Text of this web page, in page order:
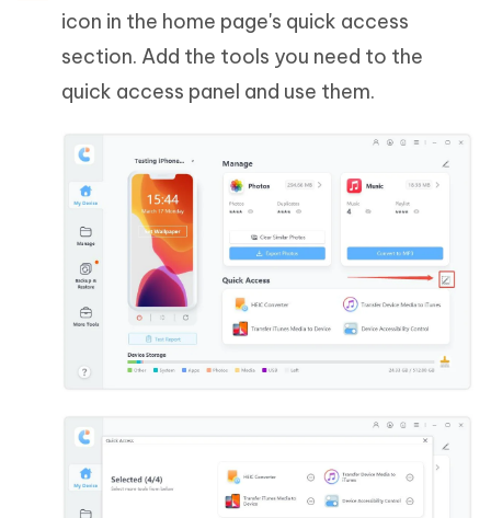
icon in the home page's quick access
section. Add the tools you need to the
quick access panel and use them.